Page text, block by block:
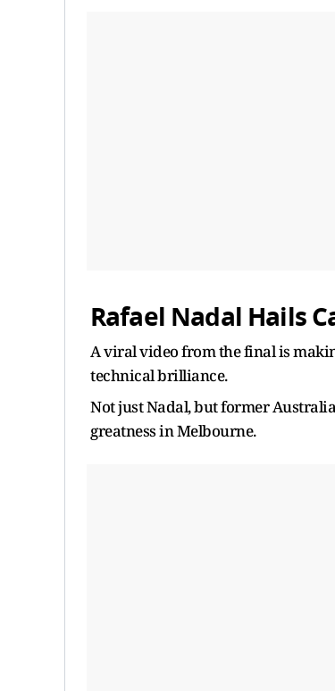
Rafael Nadal Hails
A viral video from the final is
technical brilliance.
Not just Nadal, but former
greatness in Melbourne.